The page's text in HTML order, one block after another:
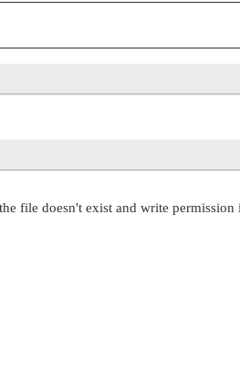
file doesn't exist and write permission